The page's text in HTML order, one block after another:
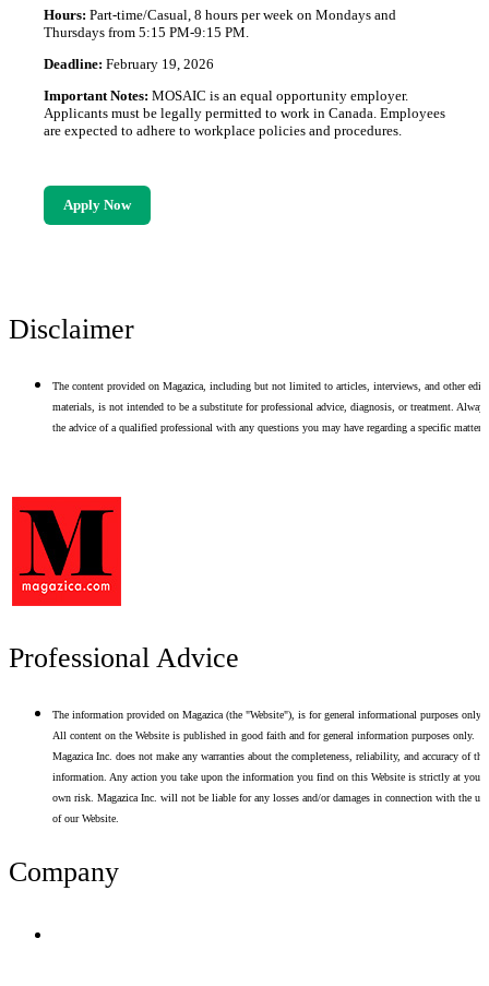
Hours: Part-time/Casual, 8 hours per week on Mondays and
Thursdays from 5:15 PM-9:15 PM.
Deadline: February 19, 2026
Important Notes: MOSAIC is an equal opportunity employer.
Applicants must be legally permitted to work in Canada. Employees
are expected to adhere to workplace policies and procedures.
Apply Now
Disclaimer
The content provided on Magazica, including but not limited to articles, interviews, and other
materials, is not intended to be a substitute for professional advice, diagnosis, or treatment. Always
the advice of a qualified professional with any questions you may have regarding a specific matter.
Professional Advice
The information provided on Magazica (the "Website"), is for general informational purposes only.
All content on the Website is published in good faith and for general information purposes only.
Magazica Inc. does not make any warranties about the completeness, reliability, and accuracy of this
information. Any action you take upon the information you find on this Website is strictly at your
own risk. Magazica Inc. will not be liable for any losses and/or damages in connection with the use
of our Website.
Company